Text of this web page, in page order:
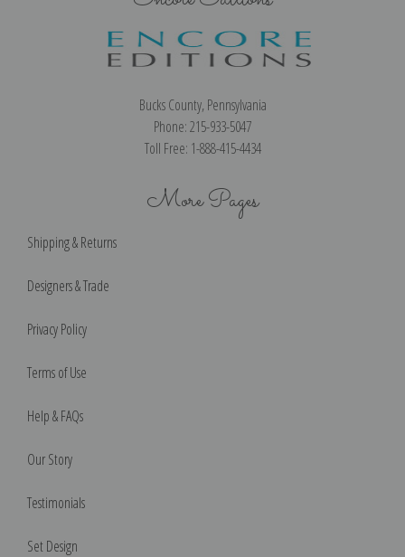
Bucks County, Pennsylvania
Phone: 215-933-5047
Toll Free: 1-888-415-4434
More Pages
Shipping & Returns
Designers & Trade
Privacy Policy
Terms of Use
Help & FAQs
Our Story
Testimonials
Set Design